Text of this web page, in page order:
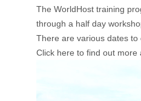
The WorldHost training
through a half day
There are various dates to
Click here to find out more